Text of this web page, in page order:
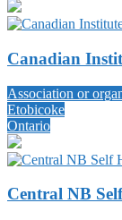
Canadian
Association or
Etobicoke
Ontario
Central NB